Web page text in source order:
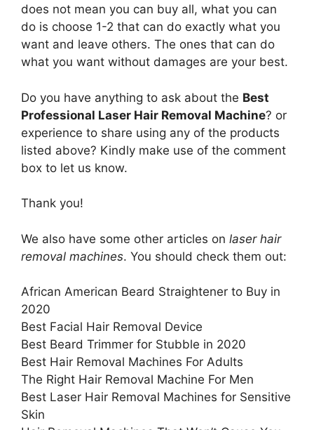
does not mean you can buy all, what you can
do is choose 1-2 that can do exactly what you
want and leave others. The ones that can do
what you want without damages are your best.
Do you have anything to ask about the Best
Professional Laser Hair Removal Machine? or
experience to share using any of the products
listed above? Kindly make use of the comment
box to let us know.
Thank you!
We also have some other articles on laser hair
removal machines. You should check them out:
African American Beard Straightener to Buy in
2020
Best Facial Hair Removal Device
Best Beard Trimmer for Stubble in 2020
Best Hair Removal Machines For Adults
The Right Hair Removal Machine For Men
Best Laser Hair Removal Machines for Sensitive
Skin